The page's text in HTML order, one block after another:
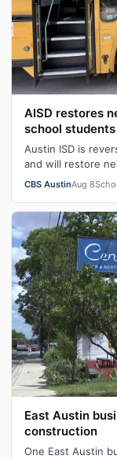
AISD restores
school
Austin ISD is
and will restore
school students
CBS AustinAug 8
East Austin
construction
One East Austin